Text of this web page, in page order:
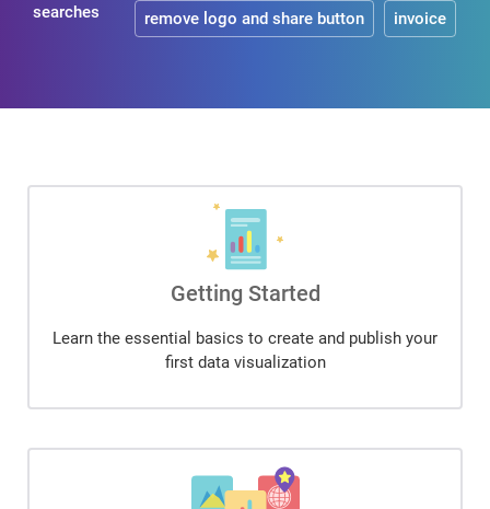
searches
remove logo and share button invoice
Getting Started
Learn the essential basics to create and publish your
first data visualization